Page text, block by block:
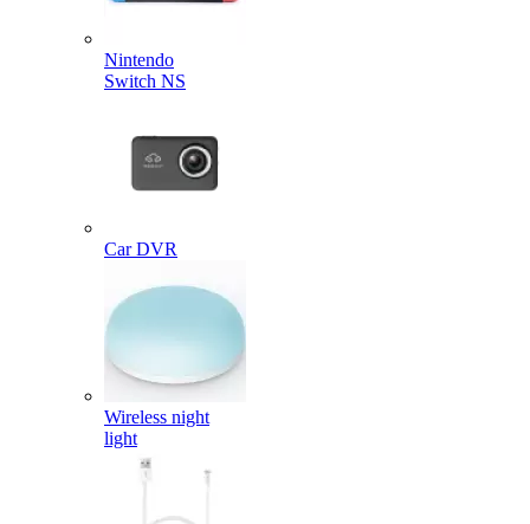
Nintendo
Switch NS
Car DVR
Wireless night
light